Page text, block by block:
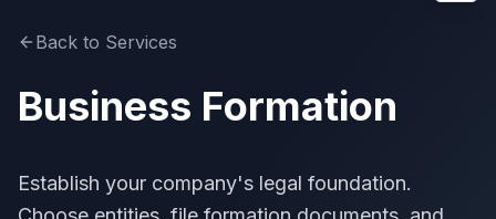
Back to Services
Business Formation
Establish your company's legal foundation.